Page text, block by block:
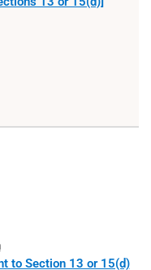
to Section 13 or 15(d)